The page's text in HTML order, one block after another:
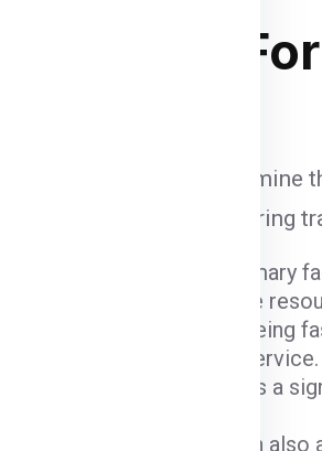
factors that determine
shipping fees, ensuring
of the package are primary
they occupy and the
costs. Air freight, being
expedited nature of the service.
) plays a
by the Dublin can also